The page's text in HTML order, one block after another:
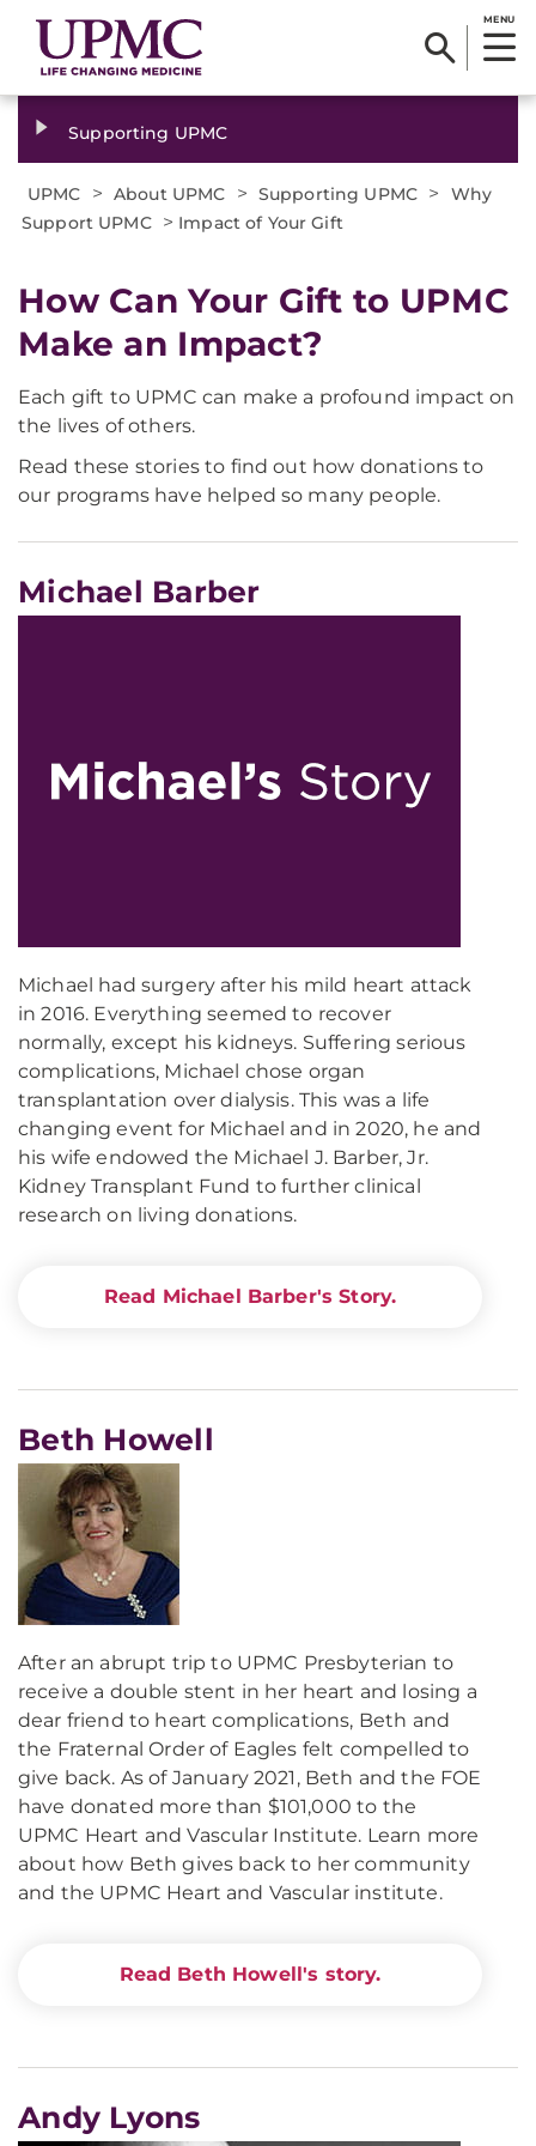
MENU
Supporting UPMC
UPMC > About UPMC > Supporting UPMC >
Why
Support UPMC > Impact of Your Gift
How Can Your Gift to UPMC
Make an Impact?
Each gift to UPMC can make a profound impact on
the lives of others.
Read these stories to find out how donations to
our programs have helped so many people.
Michael Barber
Michael had surgery after his mild heart attack
in 2016. Everything seemed to recover
normally, except his kidneys. Suffering serious
complications, Michael chose organ
transplantation over dialysis. This was a life
changing event for Michael and in 2020, he and
his wife endowed the Michael J. Barber, Jr.
Kidney Transplant Fund to further clinical
research on living donations.
Read Michael Barber's Story.
Beth Howell
After an abrupt trip to UPMC Presbyterian to
receive a double stent in her heart and losing a
dear friend to heart complications, Beth and
the Fraternal Order of Eagles felt compelled to
give back. As of January 2021, Beth and the FOE
have donated more than $101,000 to the
UPMC Heart and Vascular Institute. Learn more
about how Beth gives back to her community
and the UPMC Heart and Vascular institute.
Read Beth Howell's story.
Andy Lyons